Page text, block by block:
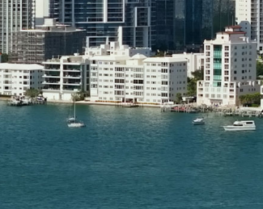
brick pavers and incorporated
and outside dining.
Inc. and its subcontractors Gulf
with the help of consultants
project being sandwiched between